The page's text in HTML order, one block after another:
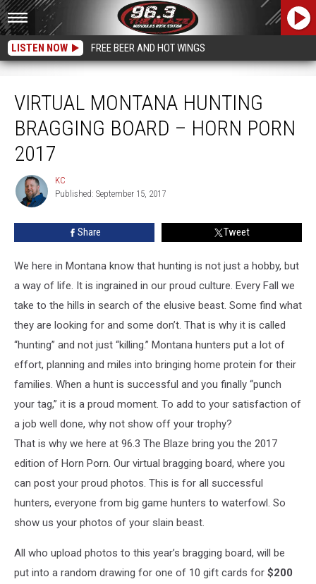
LISTEN NOW FREE BEER AND HOT WINGS
VIRTUAL MONTANA HUNTING
BRAGGING BOARD – HORN PORN
2017
KC
KC
Published: September 15, 2017
Share Tweet
We here in Montana know that hunting is not just a hobby, but
a way of life. It is ingrained in our proud culture. Every Fall we
take to the hills in search of the elusive beast. Some find what
they are looking for and some don’t. That is why it is called
“hunting” and not just “killing.” Montana hunters put a lot of
effort, planning and miles into bringing home protein for their
families. When a hunt is successful and you finally “punch
your tag,” it is a proud moment. To add to your satisfaction of
a job well done, why not show off your trophy?
That is why we here at 96.3 The Blaze bring you the 2017
edition of Horn Porn. Our virtual bragging board, where you
can post your proud photos. This is for all successful
hunters, everyone from big game hunters to waterfowl. So
show us your photos of your slain beast.
All who upload photos to this year’s bragging board, will be
put into a random drawing for one of 10 gift cards for $200